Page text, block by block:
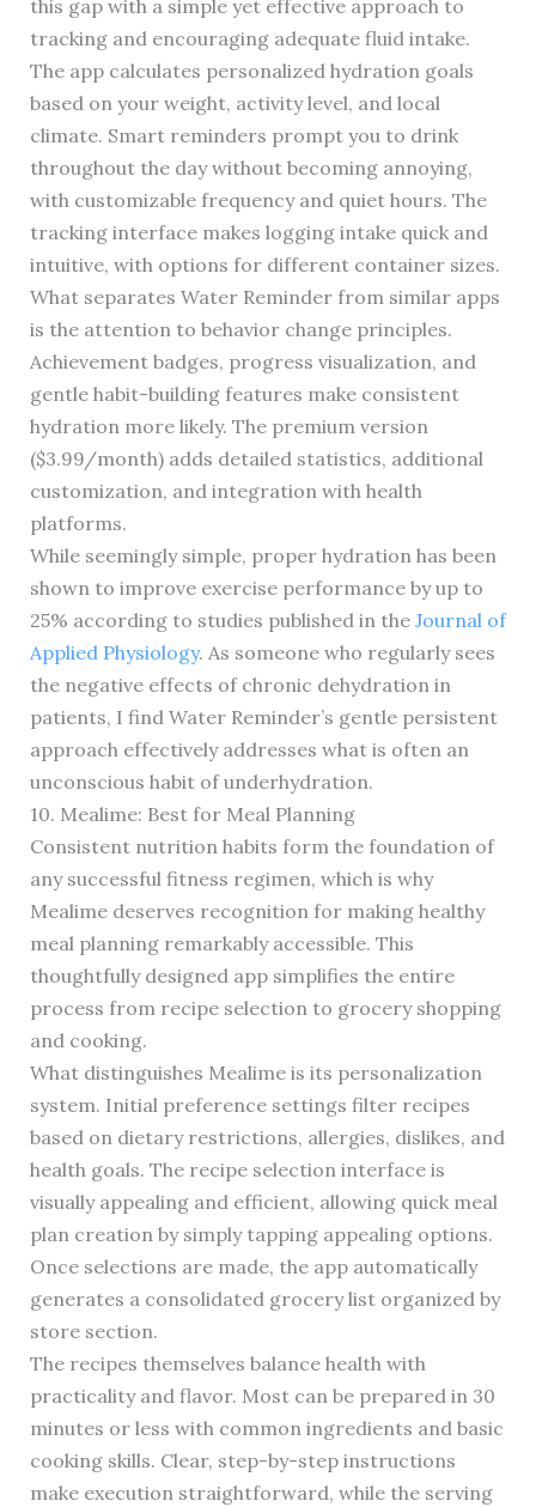
this gap with a simple yet effective approach to
tracking and encouraging adequate fluid intake.
The app calculates personalized hydration goals
based on your weight, activity level, and local
climate. Smart reminders prompt you to drink
throughout the day without becoming annoying,
with customizable frequency and quiet hours. The
tracking interface makes logging intake quick and
intuitive, with options for different container sizes.
What separates Water Reminder from similar apps
is the attention to behavior change principles.
Achievement badges, progress visualization, and
gentle habit-building features make consistent
hydration more likely. The premium version
($3.99/month) adds detailed statistics, additional
customization, and integration with health
platforms.
While seemingly simple, proper hydration has been
shown to improve exercise performance by up to
25% according to studies published in the Journal of
Applied Physiology. As someone who regularly sees
the negative effects of chronic dehydration in
patients, I find Water Reminder’s gentle persistent
approach effectively addresses what is often an
unconscious habit of underhydration.
10. Mealime: Best for Meal Planning
Consistent nutrition habits form the foundation of
any successful fitness regimen, which is why
Mealime deserves recognition for making healthy
meal planning remarkably accessible. This
thoughtfully designed app simplifies the entire
process from recipe selection to grocery shopping
and cooking.
What distinguishes Mealime is its personalization
system. Initial preference settings filter recipes
based on dietary restrictions, allergies, dislikes, and
health goals. The recipe selection interface is
visually appealing and efficient, allowing quick meal
plan creation by simply tapping appealing options.
Once selections are made, the app automatically
generates a consolidated grocery list organized by
store section.
The recipes themselves balance health with
practicality and flavor. Most can be prepared in 30
minutes or less with common ingredients and basic
cooking skills. Clear, step-by-step instructions
make execution straightforward, while the serving